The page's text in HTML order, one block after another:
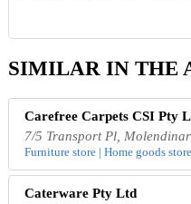
SIMILAR IN THE
Carefree Carpets CSI Pty
7/5 Transport Pl,
Furniture store | Home goods
Caterware Pty Ltd